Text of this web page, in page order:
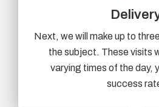
Next, we will make up to
the subject. These visits
varying times of the day,
success